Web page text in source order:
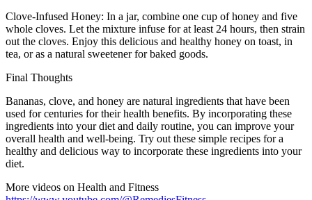
Clove-Infused Honey: In a jar, combine one cup of honey and five
whole cloves. Let the mixture infuse for at least 24 hours, then strain
out the cloves. Enjoy this delicious and healthy honey on toast, in
tea, or as a natural sweetener for baked goods.
Final Thoughts
Bananas, clove, and honey are natural ingredients that have been
used for centuries for their health benefits. By incorporating these
ingredients into your diet and daily routine, you can improve your
overall health and well-being. Try out these simple recipes for a
healthy and delicious way to incorporate these ingredients into your
diet.
More videos on Health and Fitness